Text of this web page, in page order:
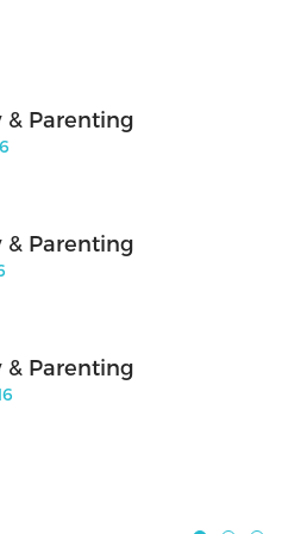
& Parenting
& Parenting
& Parenting